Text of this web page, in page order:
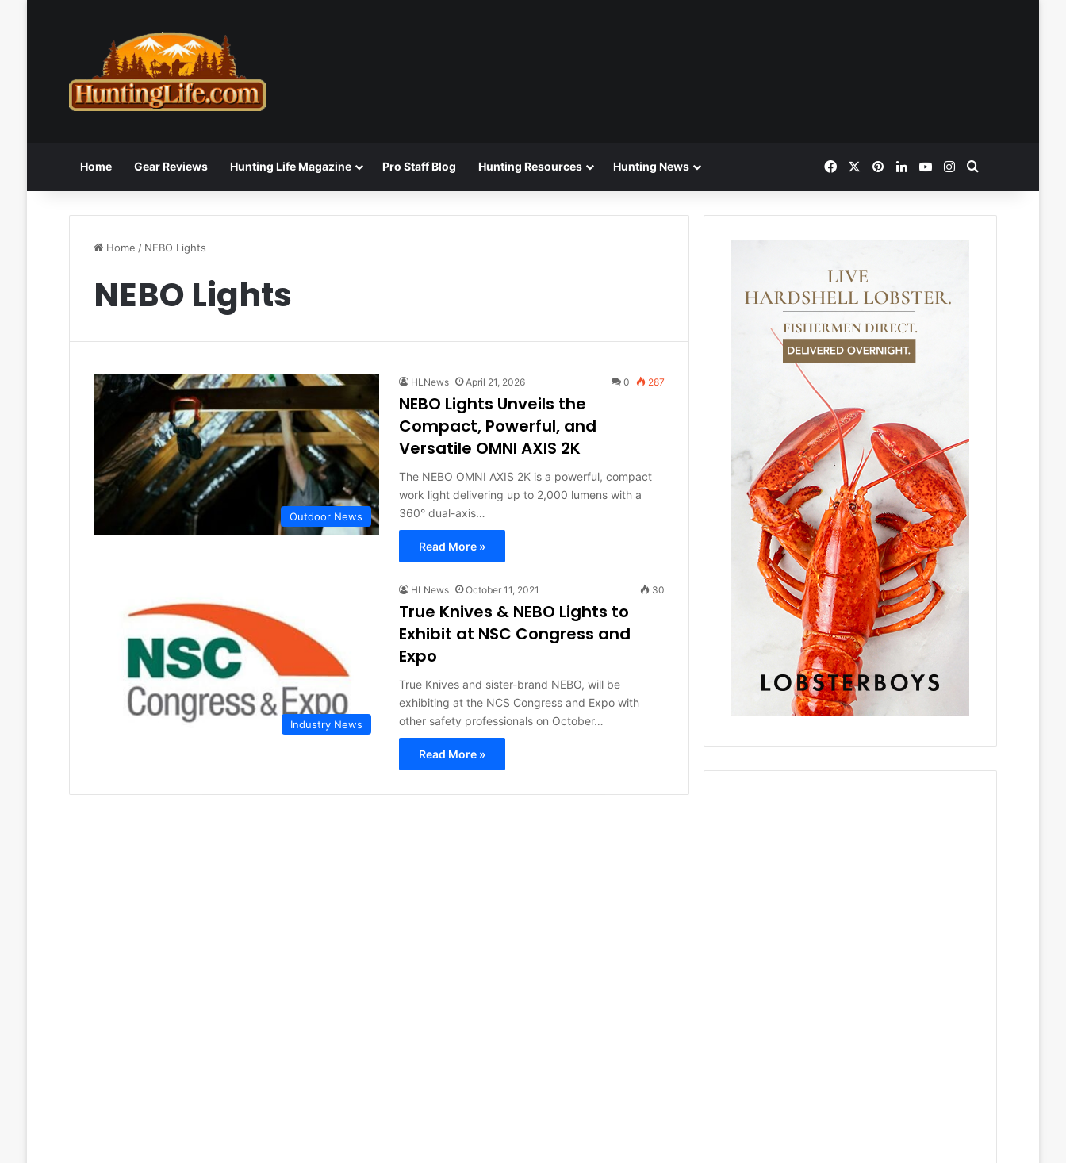
Home Gear Reviews Hunting Life Magazine Pro Staff Blog Hunting Resources Hunting News FacebookPinterestLinkedInYouTubeInstagram
Home / NEBO Lights
NEBO Lights
Outdoor News
HLNews April 21, 2026 0 287
NEBO Lights Unveils the
Compact, Powerful, and
Versatile OMNI AXIS 2K
The NEBO OMNI AXIS 2K is a powerful, compact
work light delivering up to 2,000 lumens with a
360° dual-axis…
Read More »
Industry News
HLNews October 11, 2021 30
True Knives & NEBO Lights to
Exhibit at NSC Congress and
Expo
True Knives and sister-brand NEBO, will be
exhibiting at the NCS Congress and Expo with
other safety professionals on October…
Read More »